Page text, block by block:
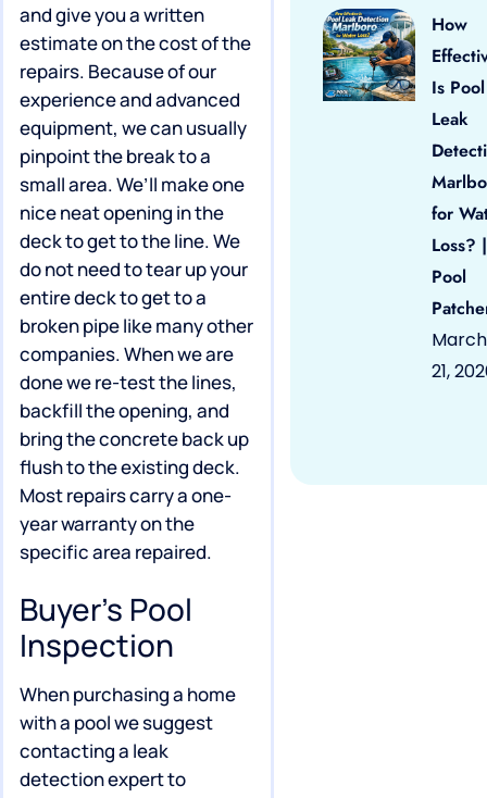
and give you a written
estimate on the cost of the
repairs. Because of our
experience and advanced
equipment, we can usually
pinpoint the break to a
small area. We’ll make one
nice neat opening in the
deck to get to the line. We
do not need to tear up your
entire deck to get to a
broken pipe like many other
companies. When we are
done we re-test the lines,
backfill the opening, and
bring the concrete back up
flush to the existing deck.
Most repairs carry a one-
year warranty on the
specific area repaired.
Buyer’s Pool
Inspection
When purchasing a home
with a pool we suggest
contacting a leak
detection expert to
How
Is Pool
Leak
for
Loss? |
Pool
March
21,